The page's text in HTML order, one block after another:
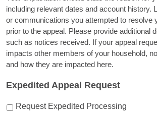
including relevant dates and account history.
or communications you attempted to resolve
prior to the appeal. Please provide additional
such as notices received. If your appeal
impacts other members of your household,
and how they are impacted here.
Expedited Appeal Request
Request Expedited Processing